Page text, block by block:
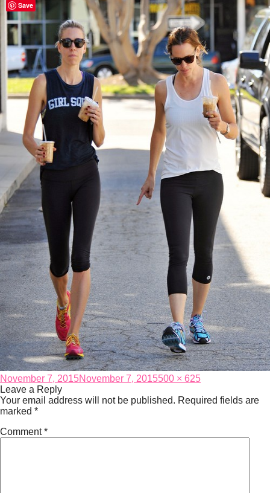
Posted
on
November 7, 2015November 7, 2015Full
500 × 625
Leave a Reply
Your email address will not be published. Required fields are
marked *
Comment*
Save